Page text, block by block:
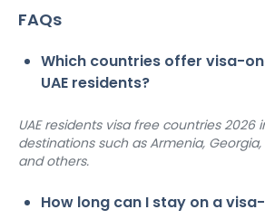
FAQs
Which countries offer visa-
UAE residents?
UAE residents visa free countries 2026
destinations such as Armenia,
and others.
How long can I stay on a